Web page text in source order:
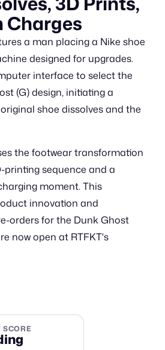
Charges
a man placing a Nike shoe
designed for upgrades.
interface to select the
(G) design, initiating a
shoe dissolves and the
the footwear transformation
printing sequence and a
moment. This
innovation and
orders for the Dunk Ghost
now open at RTFKT's
SCORE